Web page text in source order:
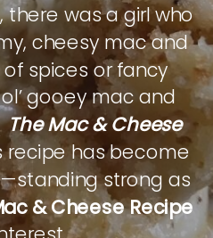
there was a girl who
cheesy mac and
spices or fancy
gooey mac and
The Mac & Cheese
recipe has become
strong as
& Cheese Recipe